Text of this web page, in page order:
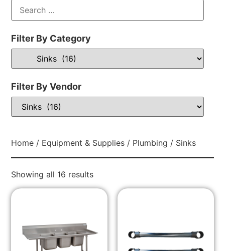
Filter By Category
Filter By Vendor
Home / Equipment & Supplies / Plumbing / Sinks
Showing all 16 results